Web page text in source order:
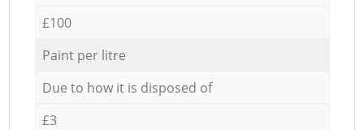
£100
Paint per litre
Due to how it is disposed of
£3